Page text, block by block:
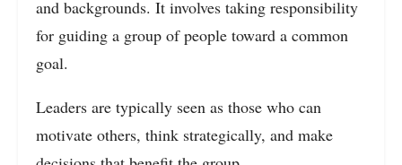
and backgrounds. It involves taking responsibility
for guiding a group of people toward a common
goal.
Leaders are typically seen as those who can
motivate others, think strategically, and make